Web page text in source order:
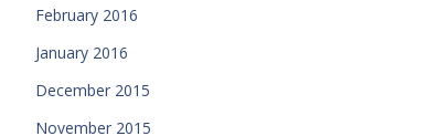
February 2016
January 2016
December 2015
November 2015